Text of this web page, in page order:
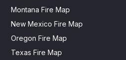
Montana Fire Map
New Mexico Fire Map
Oregon Fire Map
Texas Fire Map